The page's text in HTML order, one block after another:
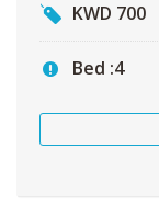
KWD 700
Bed :4